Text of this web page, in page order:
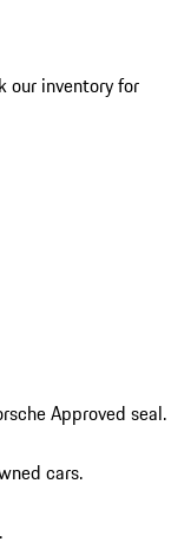
our inventory for
Approved seal.
cars.